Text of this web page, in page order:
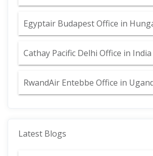
Egyptair Budapest Office in
Cathay Pacific Delhi Office in India
RwandAir Entebbe Office in
Latest Blogs